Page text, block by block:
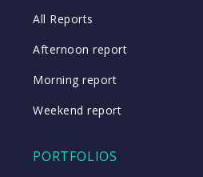
All Reports
Afternoon report
Morning report
Weekend report
PORTFOLIOS